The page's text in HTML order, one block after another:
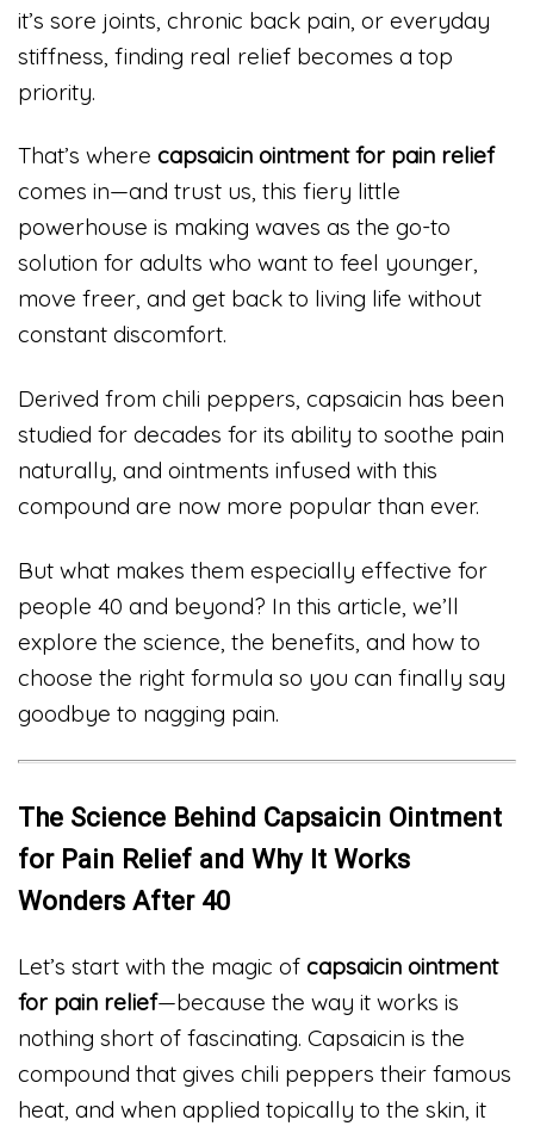
it’s sore joints, chronic back pain, or everyday
stiffness, finding real relief becomes a top
priority.
That’s where capsaicin ointment for pain relief
comes in—and trust us, this fiery little
powerhouse is making waves as the go-to
solution for adults who want to feel younger,
move freer, and get back to living life without
constant discomfort.
Derived from chili peppers, capsaicin has been
studied for decades for its ability to soothe pain
naturally, and ointments infused with this
compound are now more popular than ever.
But what makes them especially effective for
people 40 and beyond? In this article, we’ll
explore the science, the benefits, and how to
choose the right formula so you can finally say
goodbye to nagging pain.
The Science Behind Capsaicin Ointment
for Pain Relief and Why It Works
Wonders After 40
Let’s start with the magic of capsaicin ointment
for pain relief—because the way it works is
nothing short of fascinating. Capsaicin is the
compound that gives chili peppers their famous
heat, and when applied topically to the skin, it